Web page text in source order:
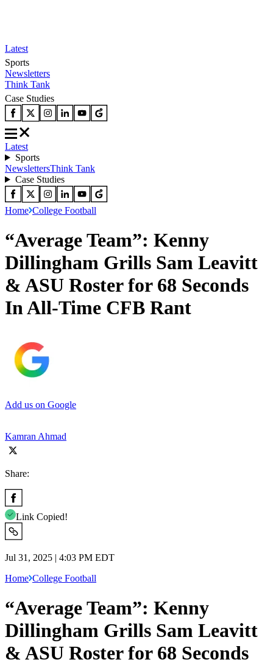
Latest
Sports
Newsletters
Think Tank
Case Studies
Latest
Sports
NewslettersThink Tank
Case Studies
Home College Football
“Average Team”: Kenny
Dillingham Grills Sam Leavitt
& ASU Roster for 68 Seconds
In All-Time CFB Rant
Add us on Google
Kamran Ahmad
Share:
Link Copied!
Jul 31, 2025 | 4:03 PM EDT
Home College Football
“Average Team”: Kenny
Dillingham Grills Sam Leavitt
& ASU Roster for 68 Seconds